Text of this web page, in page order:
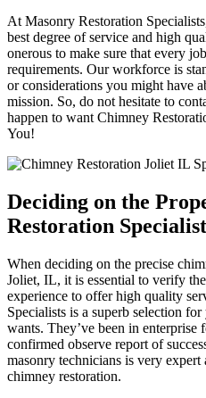
At Masonry Restoration
best degree of service and high
onerous to make sure that every
requirements. Our workforce is
or considerations you might have
mission. So, do not hesitate to
happen to want Chimney
You!
Deciding on the
Restoration
When deciding on the precise
Joliet, IL, it is essential to verify
experience to offer high quality
Specialists is a superb selection
wants. They’ve been in enterprise
confirmed observe report of
masonry technicians is very
chimney restoration.